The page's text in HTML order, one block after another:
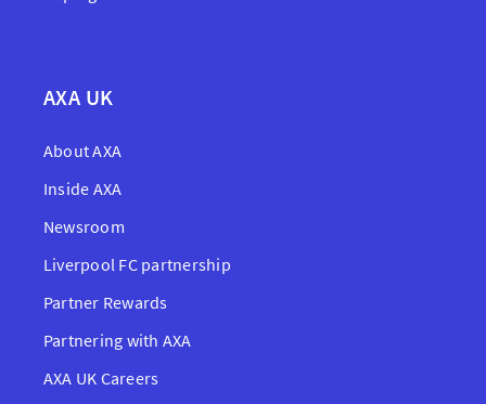
AXA UK
About AXA
Inside AXA
Newsroom
Liverpool FC partnership
Partner Rewards
Partnering with AXA
AXA UK Careers